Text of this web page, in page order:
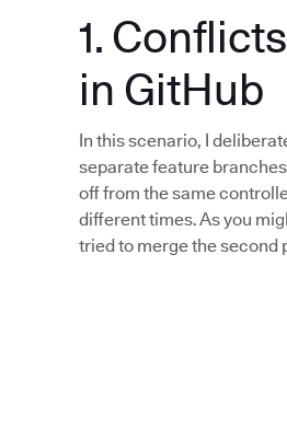
1.
in GitHub
In this scenario, I
separate feature
off from the same
different times. As you
tried to merge the second